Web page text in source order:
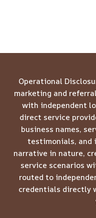
Operational
marketing and
with independent
direct service
business names,
testimonials,
narrative in nature,
service scenarios
routed to
credentials directly